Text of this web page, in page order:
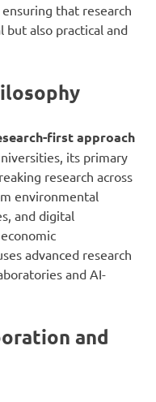
that research
also practical and
first approach
its primary
research across
environmental
and digital
advanced research
and AI-
and